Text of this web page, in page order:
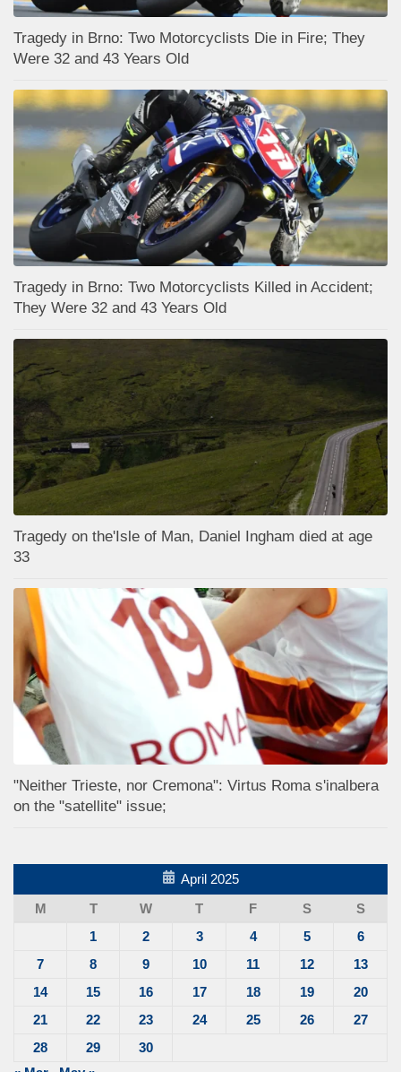
Tragedy in Brno: Two Motorcyclists Die in Fire; They
Were 32 and 43 Years Old
Tragedy in Brno: Two Motorcyclists Killed in Accident;
They Were 32 and 43 Years Old
Tragedy on the'Isle of Man, Daniel Ingham died at age
33
"Neither Trieste, nor Cremona": Virtus Roma s'inalbera
on the "satellite" issue;
April 2025
M
T W T F S
S
1
2 3 4 5
6
7
8 9 10 11 12
13
14
15 16 17 18 19
20
21
22 23 24 25 26
27
28
29
30